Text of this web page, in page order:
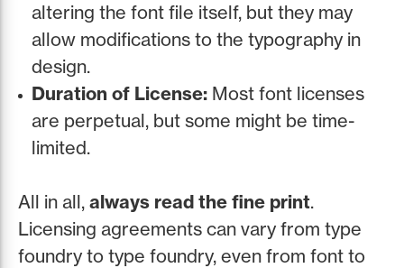
altering the font file itself, but they may
allow modifications to the typography in
design.
Duration of License: Most font licenses
are perpetual, but some might be time-
limited.
All in all, always read the fine print.
Licensing agreements can vary from type
foundry to type foundry, even from font to